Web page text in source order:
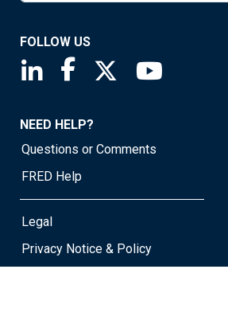
FOLLOW US
Saint Louis Fed linkedin page
Saint Louis FedSaint Louis Fed
NEED HELP?
Questions or Comments
FRED Help
Legal
Privacy Notice & Policy